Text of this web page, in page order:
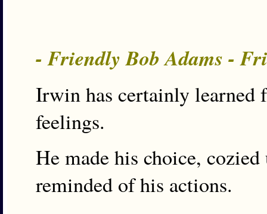
- Friendly Bob Adams -
Irwin has certainly
feelings.
He made his choice,
reminded of his actions.